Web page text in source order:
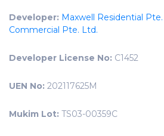
Developer: Maxwell Residential
Commercial Pte. Ltd.
Developer License No: C1452
UEN No: 202117625M
Mukim Lot: TS03-00359C